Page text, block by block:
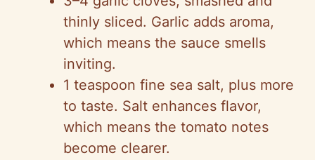
thinly sliced. Garlic adds aroma,
which means the sauce smells
inviting.
1 teaspoon fine sea salt, plus more
to taste. Salt enhances flavor,
which means the tomato notes
become clearer.